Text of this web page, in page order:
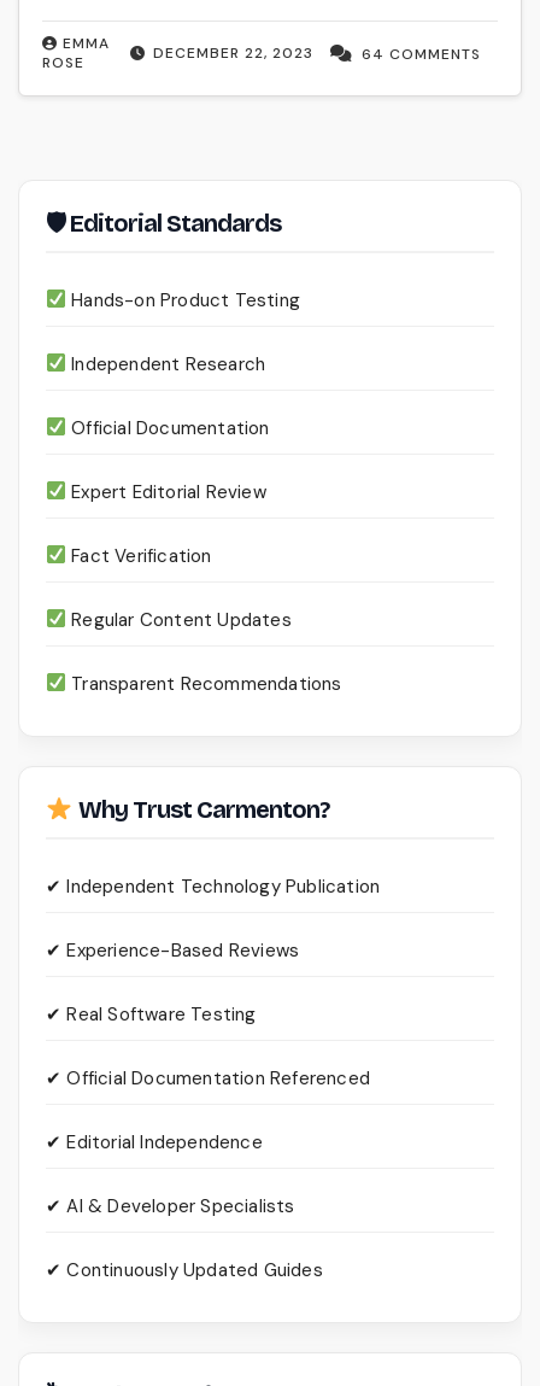
DECEMBER 22, 2023
EMMA
ROSE
64 COMMENTS
🛡 Editorial Standards
Hands-on Product Testing
Independent Research
Official Documentation
Expert Editorial Review
Fact Verification
Regular Content Updates
Transparent Recommendations
Why Trust Carmenton?
✔ Independent Technology Publication
✔ Experience-Based Reviews
✔ Real Software Testing
✔ Official Documentation Referenced
✔ Editorial Independence
✔ AI & Developer Specialists
✔ Continuously Updated Guides